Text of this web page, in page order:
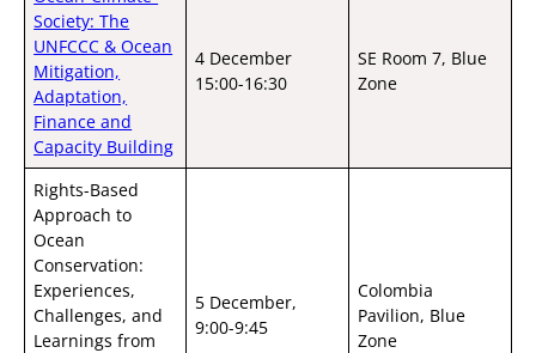
Society: The
UNFCCC & Ocean
Mitigation,
Adaptation,
Finance and
Capacity Building
4 December
15:00-16:30
SE Room 7, Blue
Zone
Rights-Based
Approach to
Ocean
Conservation:
Experiences,
Challenges, and
Learnings from
5 December,
9:00-9:45
Colombia
Pavilion, Blue
Zone